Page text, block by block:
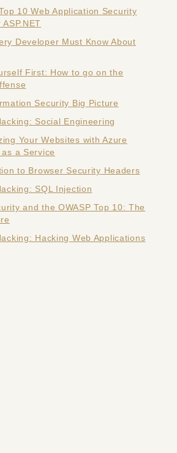
10 Web Application Security
Developer Must Know About
First: How to go on the
Security Big Picture
Social Engineering
Your Websites with Azure
a Service
to Browser Security Headers
SQL Injection
and the OWASP Top 10: The
Hacking Web Applications